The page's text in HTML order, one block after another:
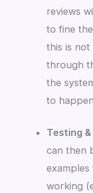
reviews
to fine
this is
through
the
to
Testing
can then
working